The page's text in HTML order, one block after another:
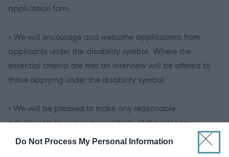
Do Not Process My Personal Information
application form.
• We will encourage and welcome applications from
applicants under the disability symbol. Where the
essential criteria are met an interview will be offered to
those applying under the disability symbol.
• We will be pleased to make any reasonable
adjustments to ensure accessibility at the interview.
• We will advise you within reasonable time after the